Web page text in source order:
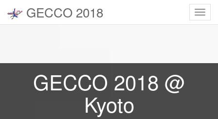
GECCO 2018 @
Kyoto
GECCO 2018